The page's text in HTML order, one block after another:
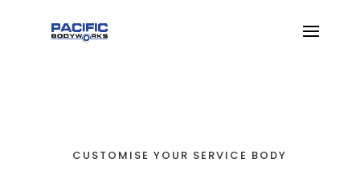
CUSTOMISE YOUR SERVICE BODY